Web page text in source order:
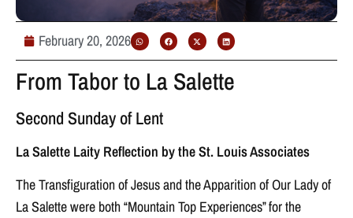
February 20, 2026
From Tabor to La Salette
Second Sunday of Lent
La Salette Laity Reflection by the St. Louis Associates
The Transfiguration of Jesus and the Apparition of Our Lady of
La Salette were both “Mountain Top Experiences” for the